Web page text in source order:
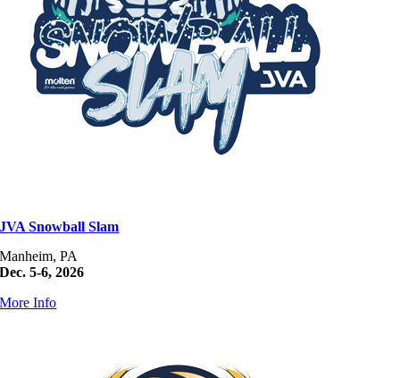
JVA Snowball Slam
Manheim, PA
Dec. 5-6, 2026
More Info